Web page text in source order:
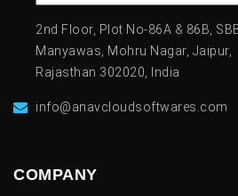
2nd Floor, Plot No-86A & 86B,
Manyawas, Mohru Nagar, Jaipur,
Rajasthan 302020, India
info@anavcloudsoftwares.com
COMPANY